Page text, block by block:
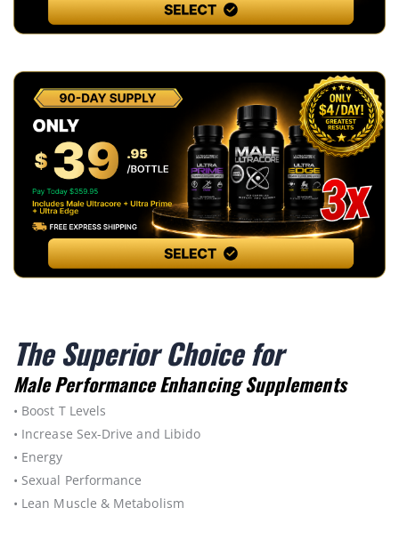
The Superior Choice for
Male Performance Enhancing Supplements
• Boost T Levels
• Increase Sex-Drive and Libido
• Energy
• Sexual Performance
• Lean Muscle & Metabolism